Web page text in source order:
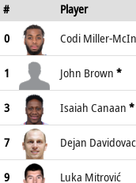
#
Player
0
Codi Miller-
1 John Brown *
3 Isaiah Canaan *
7 Dejan Davidovac
9 Luka Mitrović